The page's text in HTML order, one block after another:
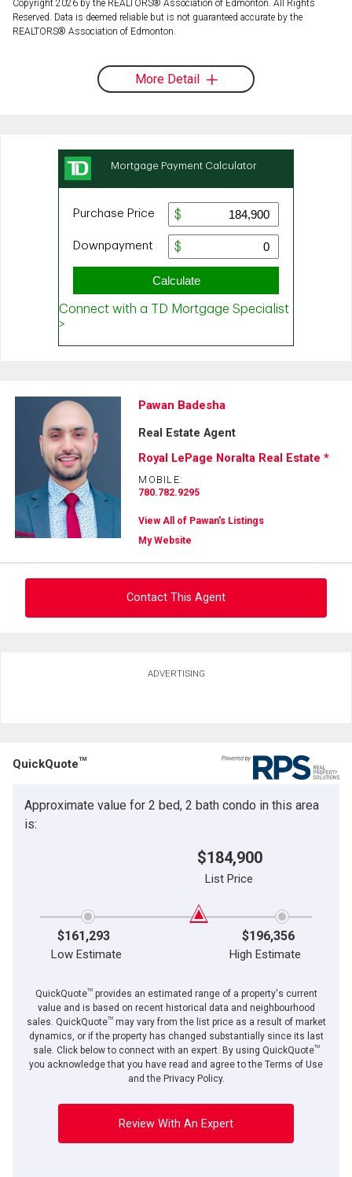
Copyright 2026 by the REALTORS® Association of Edmonton. All Rights
Reserved. Data is deemed reliable but is not guaranteed accurate by the
REALTORS® Association of Edmonton.
More Detail
Pawan Badesha
Real Estate Agent
Royal LePage Noralta Real Estate *
MOBILE:
780.782.9295
View All of Pawan's Listings
My Website
Contact This Agent
Phone
Message
By clicking the submit button you are agreeing to our terms of use and giving us
expressed written consent to contact you.
ADVERTISING
QuickQuoteTM
Approximate value for 2 bed, 2 bath condo in this area
is:
$184,900
List Price
$161,293 $196,356
Low Estimate High Estimate
QuickQuoteTMprovides an estimated range of a property's current
value and is based on recent historical data and neighbourhood
sales. QuickQuoteTMmay vary from the list price as a result of market
dynamics, or if the property has changed substantially since its last
sale. Click below to connect with an expert. By using QuickQuoteTM
you acknowledge that you have read and agree to the Terms of Use
and the Privacy Policy.
Review With An Expert